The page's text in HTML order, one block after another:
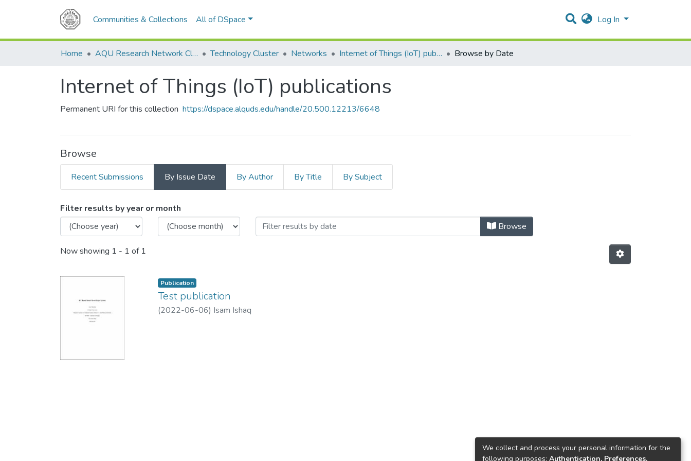
Communities & Collections All of DSpace Log In
Home AQU Research Network Clusters Technology Cluster Networks Internet of Things (IoT) publications Browse by Date
Internet of Things (IoT) publications
Permanent URI for this collection https://dspace.alquds.edu/handle/20.500.12213/6648
Browse
Recent Submissions By Issue Date By Author By Title By Subject
Browsing Internet of Things (IoT) publications by Issue Date
Filter results by year or month
Browse
Now showing 1 - 1 of 1
Publication
Test publication
(2022-06-06) Isam Ishaq
We collect and process your personal information for the
following purposes: Authentication, Preferences,